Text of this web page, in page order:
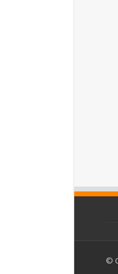
©